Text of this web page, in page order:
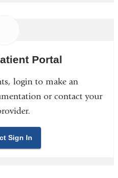
Portal
login to make an
or contact your
Sign In